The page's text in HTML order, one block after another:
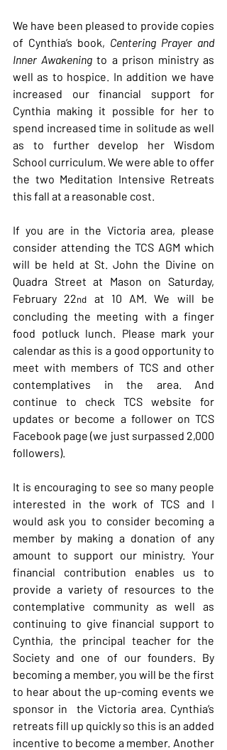
We have been pleased to provide copies
of Cynthia’s book, Centering Prayer and
Inner Awakening to a prison ministry as
well as to hospice. In addition we have
increased our financial support for
Cynthia making it possible for her to
spend increased time in solitude as well
as to further develop her Wisdom
School curriculum. We were able to offer
the two Meditation Intensive Retreats
this fall at a reasonable cost.
If you are in the Victoria area, please
consider attending the TCS AGM which
will be held at St. John the Divine on
Quadra Street at Mason on Saturday,
February 22nd
at 10 AM. We will be
concluding the meeting with a finger
food potluck lunch. Please mark your
calendar as this is a good opportunity to
meet with members of TCS and other
contemplatives in the area. And
continue to check TCS website for
updates or become a follower on TCS
Facebook page (we just surpassed 2,000
followers).
It is encouraging to see so many people
interested in the work of TCS and I
would ask you to consider becoming a
member by making a donation of any
amount to support our ministry. Your
financial contribution enables us to
provide a variety of resources to the
contemplative community as well as
continuing to give financial support to
Cynthia, the principal teacher for the
Society and one of our founders. By
becoming a member, you will be the first
to hear about the up-coming events we
sponsor in  the Victoria area. Cynthia’s
retreats fill up quickly so this is an added
incentive to become a member. Another